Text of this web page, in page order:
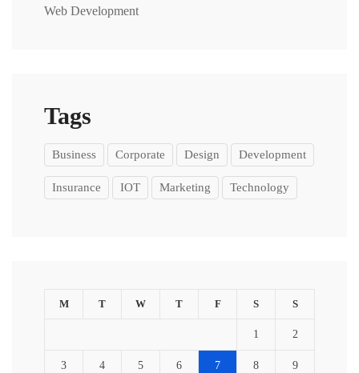
Web Development
Tags
Business Corporate Design Development
Insurance IOT Marketing Technology
M T W T F S S
1 2
3 4 5 6 7 8 9